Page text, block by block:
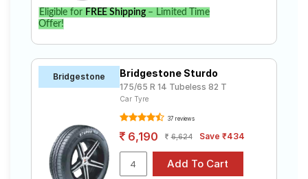
Eligible for FREE Shipping– Limited Time
Offer!
Bridgestone Bridgestone Sturdo
175/65 R 14 Tubeless 82 T
Car Tyre
37 reviews
6,190 6,624 Save ₹434